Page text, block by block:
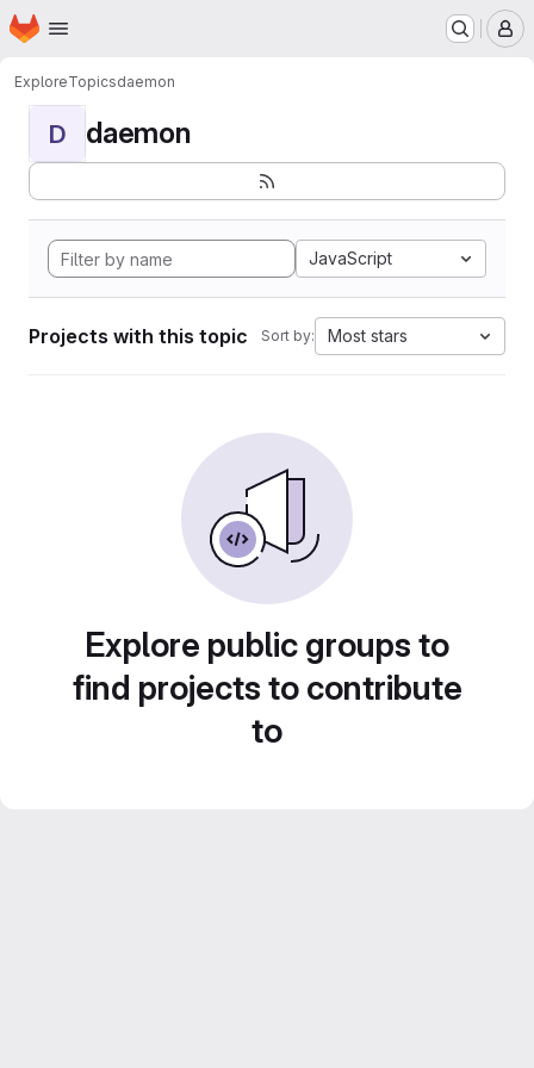
Skip to main content
Homepage
ExploreTopicsdaemon
D daemon
JavaScript
Projects with this topic Sort by: Most stars
Explore public groups to
find projects to contribute
to